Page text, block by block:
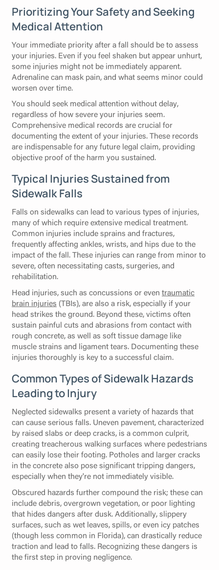
Prioritizing Your Safety and Seeking
Medical Attention
Your immediate priority after a fall should be to assess
your injuries. Even if you feel shaken but appear unhurt,
some injuries might not be immediately apparent.
Adrenaline can mask pain, and what seems minor could
worsen over time.
You should seek medical attention without delay,
regardless of how severe your injuries seem.
Comprehensive medical records are crucial for
documenting the extent of your injuries. These records
are indispensable for any future legal claim, providing
objective proof of the harm you sustained.
Typical Injuries Sustained from
Sidewalk Falls
Falls on sidewalks can lead to various types of injuries,
many of which require extensive medical treatment.
Common injuries include sprains and fractures,
frequently affecting ankles, wrists, and hips due to the
impact of the fall. These injuries can range from minor to
severe, often necessitating casts, surgeries, and
rehabilitation.
Head injuries, such as concussions or even traumatic
brain injuries (TBIs), are also a risk, especially if your
head strikes the ground. Beyond these, victims often
sustain painful cuts and abrasions from contact with
rough concrete, as well as soft tissue damage like
muscle strains and ligament tears. Documenting these
injuries thoroughly is key to a successful claim.
Common Types of Sidewalk Hazards
Leading to Injury
Neglected sidewalks present a variety of hazards that
can cause serious falls. Uneven pavement, characterized
by raised slabs or deep cracks, is a common culprit,
creating treacherous walking surfaces where pedestrians
can easily lose their footing. Potholes and larger cracks
in the concrete also pose significant tripping dangers,
especially when they're not immediately visible.
Obscured hazards further compound the risk; these can
include debris, overgrown vegetation, or poor lighting
that hides dangers after dusk. Additionally, slippery
surfaces, such as wet leaves, spills, or even icy patches
(though less common in Florida), can drastically reduce
traction and lead to falls. Recognizing these dangers is
the first step in proving negligence.